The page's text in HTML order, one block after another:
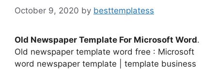
October 9, 2020 by besttemplatess
Old Newspaper Template For Microsoft Word.
Old newspaper template word free : Microsoft
word newspaper template | template business